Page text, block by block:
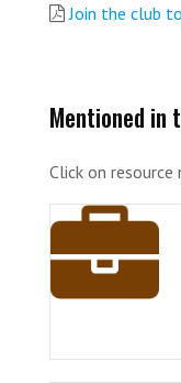
Join the club
Mentioned in
Click on